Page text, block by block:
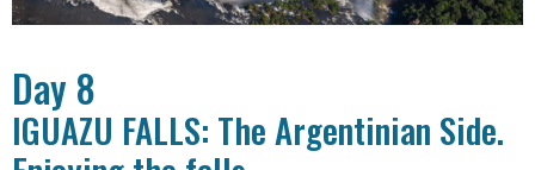
Day 8
IGUAZU FALLS: The Argentinian Side.